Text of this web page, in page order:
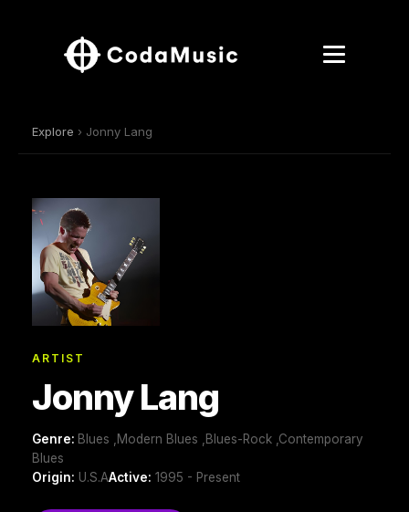
Explore › Jonny Lang
ARTIST
Jonny Lang
Genre: Blues ,Modern Blues ,Blues-Rock ,Contemporary
Blues
Origin: U.S.AActive: 1995 - Present